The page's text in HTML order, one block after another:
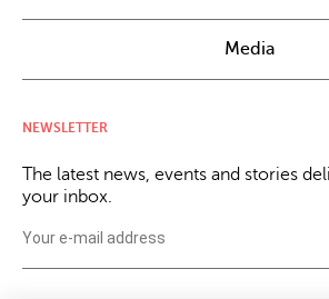
Media
NEWSLETTER
The latest news, events and stories
your inbox.